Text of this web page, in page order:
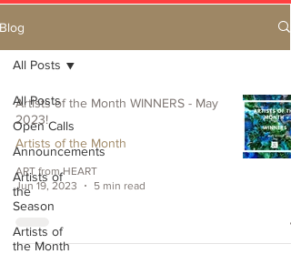
Blog
All Posts
Open Calls
Announcements
Artists of
the
Season
Artists of
the Month
All Posts
Artists of the Month WINNERS - May
2023!
Artists of the Month
ART from HEART
Jun 19, 2023
5 min read